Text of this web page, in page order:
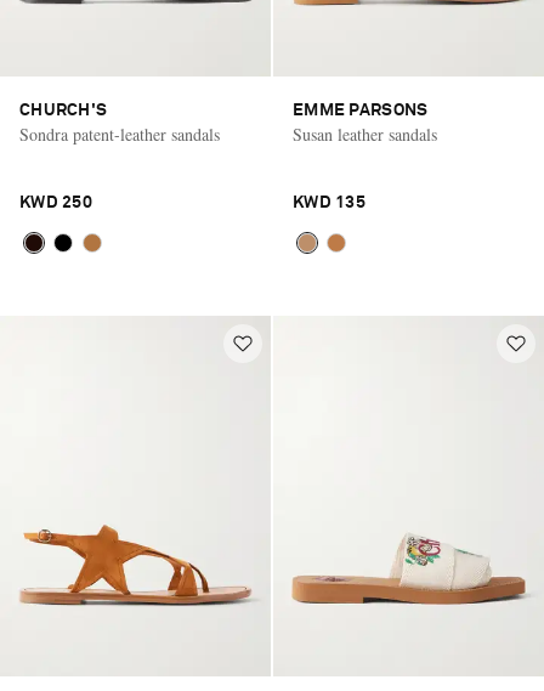
CHURCH'S
Sondra patent-leather sandals
KWD 250
EMME PARSONS
Susan leather sandals
KWD 135